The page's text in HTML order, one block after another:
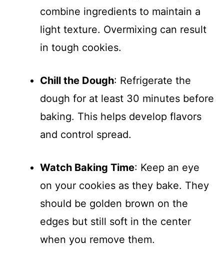
combine ingredients to maintain a
light texture. Overmixing can result
in tough cookies.
Chill the Dough: Refrigerate the
dough for at least 30 minutes before
baking. This helps develop flavors
and control spread.
Watch Baking Time: Keep an eye
on your cookies as they bake. They
should be golden brown on the
edges but still soft in the center
when you remove them.